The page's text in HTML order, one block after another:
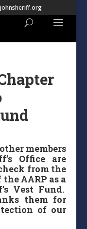
members
Office are
from the
AARP as a
Vest Fund.
them for
of our